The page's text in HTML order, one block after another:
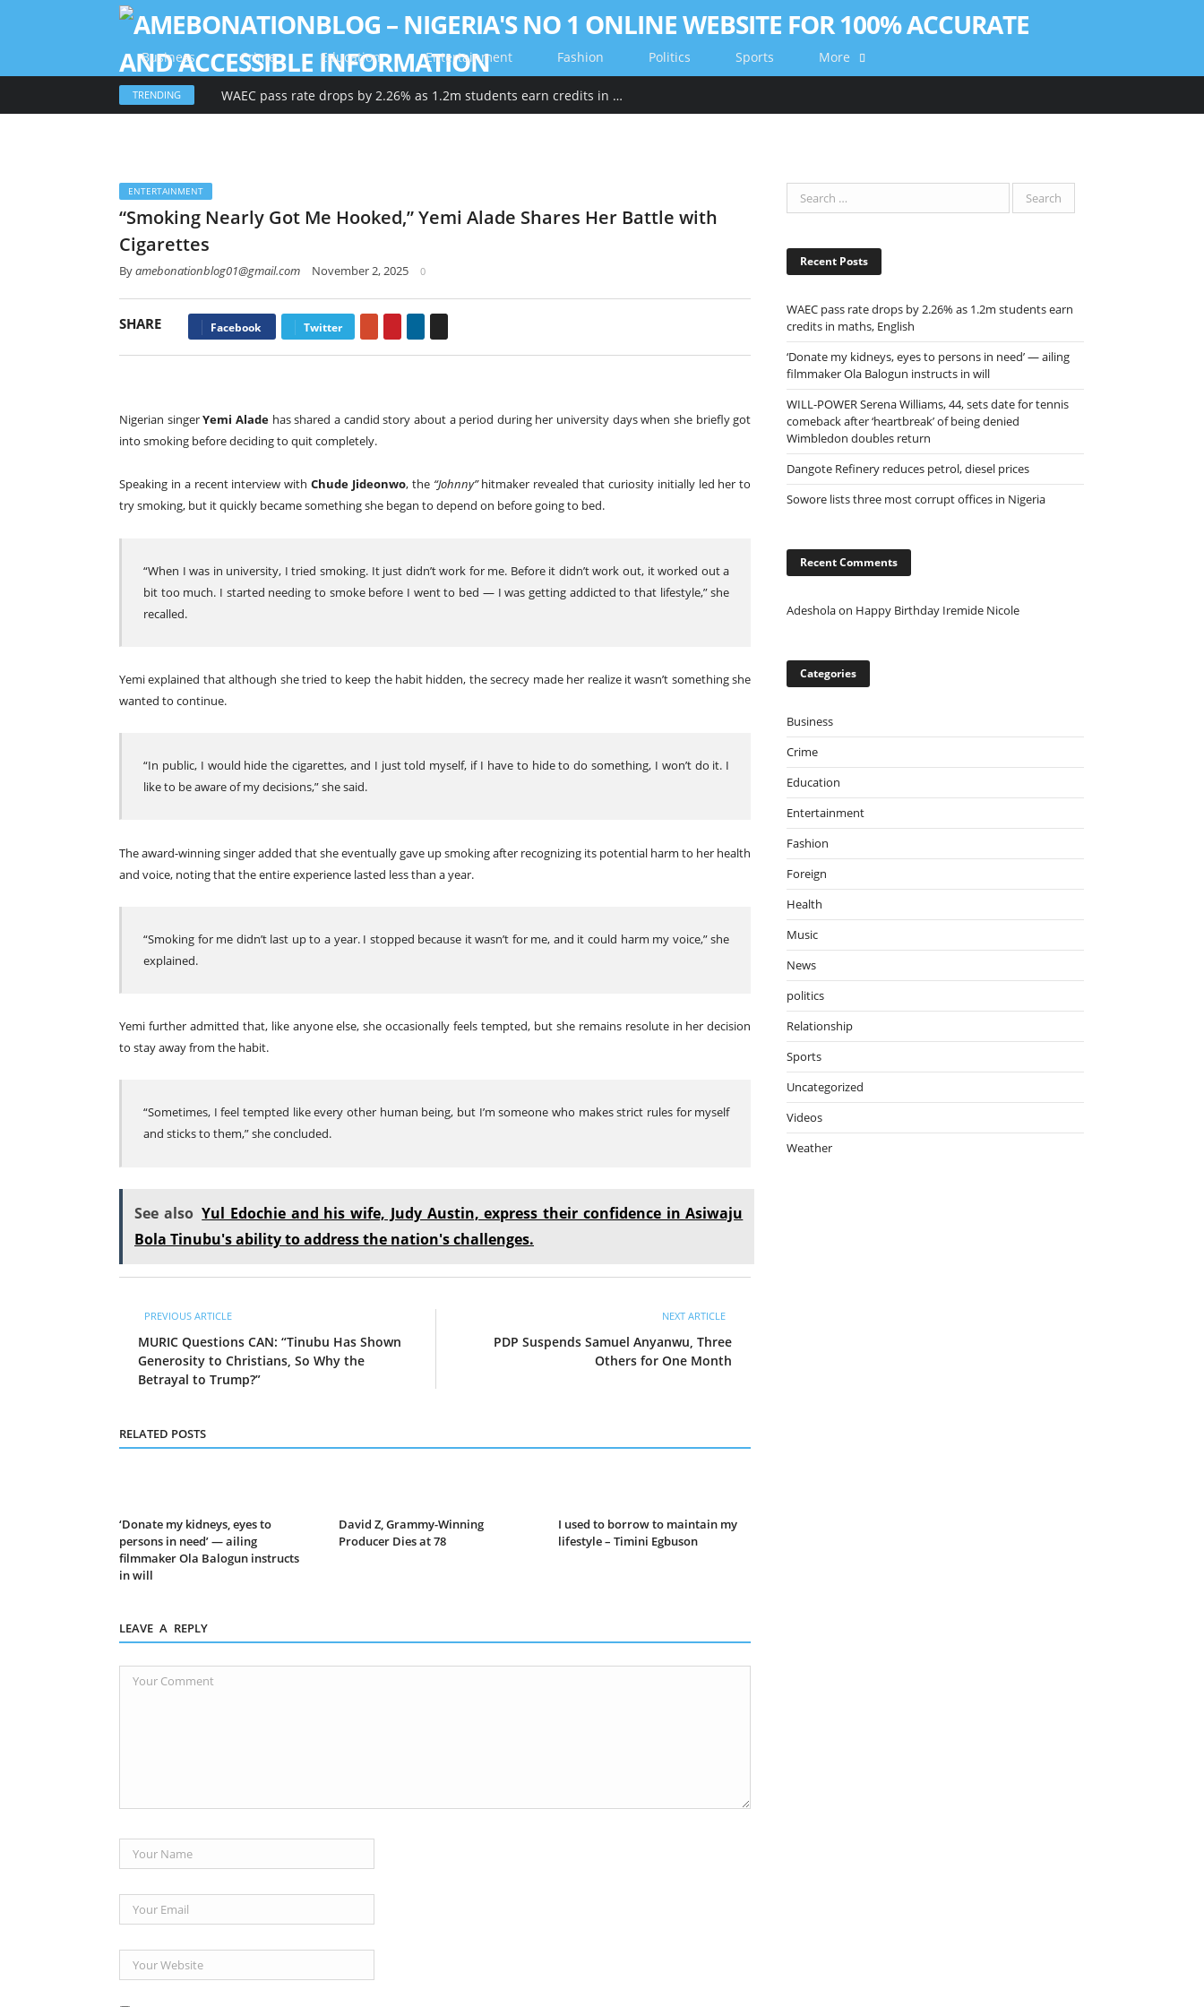
Business Crime Education Entertainment Fashion Politics Sports More
TRENDING WAEC pass rate drops by 2.26% as 1.2m students earn credits in maths, English
ENTERTAINMENT
“Smoking Nearly Got Me Hooked,” Yemi Alade Shares Her Battle with
Cigarettes
Byamebonationblog01@gmail.com November 2, 2025 0
SHARE Facebook Twitter
Nigerian singerYemi Aladehas shared a candid story about a period during her university days when she briefly got
into smoking before deciding to quit completely.
Speaking in a recent interview withChude Jideonwo, the “Johnny”hitmaker revealed that curiosity initially led her to
try smoking, but it quickly became something she began to depend on before going to bed.
“When I was in university, I tried smoking. It just didn’t work for me. Before it didn’t work out, it worked out a
bit too much. I started needing to smoke before I went to bed — I was getting addicted to that lifestyle,” she
recalled.
Yemi explained that although she tried to keep the habit hidden, the secrecy made her realize it wasn’t something she
wanted to continue.
“In public, I would hide the cigarettes, and I just told myself, if I have to hide to do something, I won’t do it. I
like to be aware of my decisions,” she said.
The award-winning singer added that she eventually gave up smoking after recognizing its potential harm to her health
and voice, noting that the entire experience lasted less than a year.
“Smoking for me didn’t last up to a year. I stopped because it wasn’t for me, and it could harm my voice,” she
explained.
Yemi further admitted that, like anyone else, she occasionally feels tempted, but she remains resolute in her decision
to stay away from the habit.
“Sometimes, I feel tempted like every other human being, but I’m someone who makes strict rules for myself
and sticks to them,” she concluded.
See also Yul Edochie and his wife, Judy Austin, express their confidence in Asiwaju
Bola Tinubu's ability to address the nation's challenges.
PREVIOUS ARTICLE
MURIC Questions CAN: “Tinubu Has Shown
Generosity to Christians, So Why the
Betrayal to Trump?”
NEXT ARTICLE
PDP Suspends Samuel Anyanwu, Three
Others for One Month
RELATED POSTS
‘Donate my kidneys, eyes to
persons in need’ — ailing
filmmaker Ola Balogun instructs
in will
David Z, Grammy-Winning
Producer Dies at 78
I used to borrow to maintain my
lifestyle – Timini Egbuson
LEAVE A REPLY
Recent Posts
WAEC pass rate drops by 2.26% as 1.2m students earn
credits in maths, English
‘Donate my kidneys, eyes to persons in need’ — ailing
filmmaker Ola Balogun instructs in will
WILL-POWER Serena Williams, 44, sets date for tennis
comeback after ‘heartbreak’ of being denied
Wimbledon doubles return
Dangote Refinery reduces petrol, diesel prices
Sowore lists three most corrupt offices in Nigeria
Recent Comments
Adesholaon Happy Birthday Iremide Nicole
Categories
Business
Crime
Education
Entertainment
Fashion
Foreign
Health
Music
News
politics
Relationship
Sports
Uncategorized
Videos
Weather